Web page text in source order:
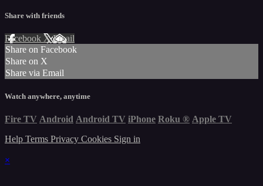
Share with friends
Facebook XEmail
Share on Facebook
Share on X
Share via Email
Watch anywhere, anytime
Fire TV Android Android TV iPhone Roku ® Apple TV
Help Terms Privacy Cookies Sign in
×